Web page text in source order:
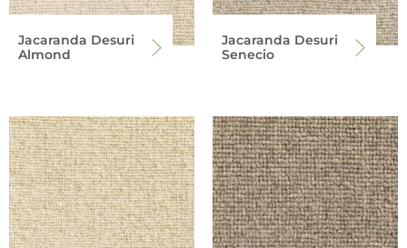
Jacaranda Desuri
Almond
Jacaranda Desuri
Senecio